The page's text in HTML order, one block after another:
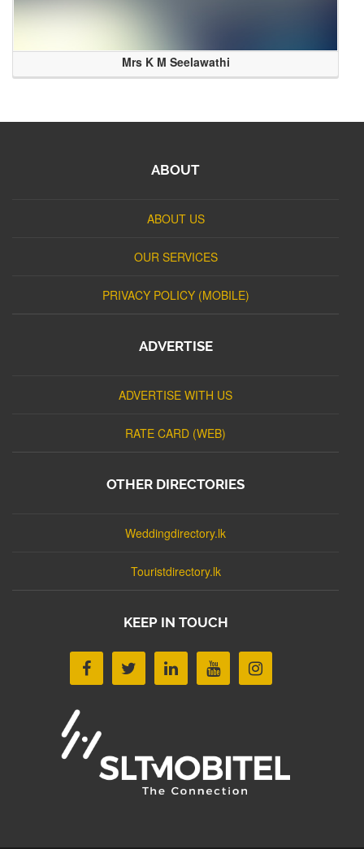
Mrs K M Seelawathi
ABOUT
ABOUT US
OUR SERVICES
PRIVACY POLICY (MOBILE)
ADVERTISE
ADVERTISE WITH US
RATE CARD (WEB)
OTHER DIRECTORIES
Weddingdirectory.lk
Touristdirectory.lk
KEEP IN TOUCH